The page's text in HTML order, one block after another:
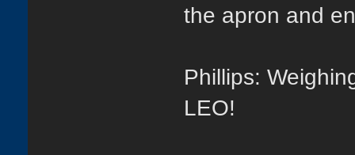
the apron and
Phillips:
LEO!